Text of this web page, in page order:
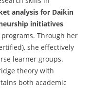
analysis for Daikin
initiatives
Through her
she effectively
learner groups.
theory with
both academic